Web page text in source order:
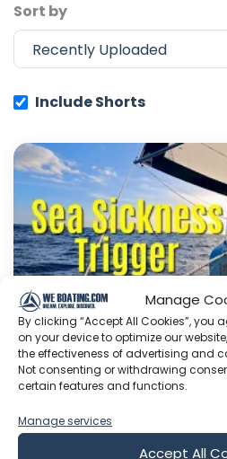
Manage
By clicking “Accept All Cookies”, you
on your device to optimize our
the effectiveness of advertising and
Not consenting or withdrawing
certain features and functions.
Manage services
Accept All
Sort by
Include Shorts
I finally discovered
sea sick | Family of 4
Some days on the water